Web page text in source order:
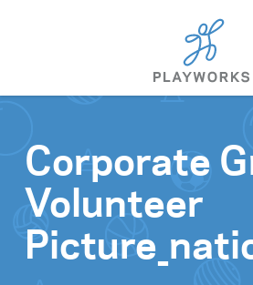
Skip to content
What We Do
Impact
Corporate
Volunteer